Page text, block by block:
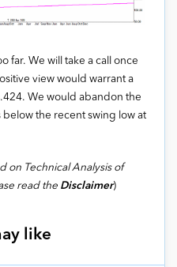
far. We will take a call once
view would warrant a
We would abandon the
below the recent swing low at
on Technical Analysis of
read the Disclaimer)
like